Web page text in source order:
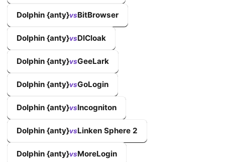
Dolphin {anty}vsBitBrowser
Dolphin {anty}vsDICloak
Dolphin {anty}vsGeeLark
Dolphin {anty}vsGoLogin
Dolphin {anty}vsIncogniton
Dolphin {anty}vsLinken Sphere 2
Dolphin {anty}vsMoreLogin